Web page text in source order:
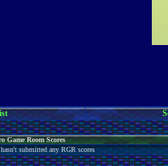
Game Room Scores
submitted any RGR scores